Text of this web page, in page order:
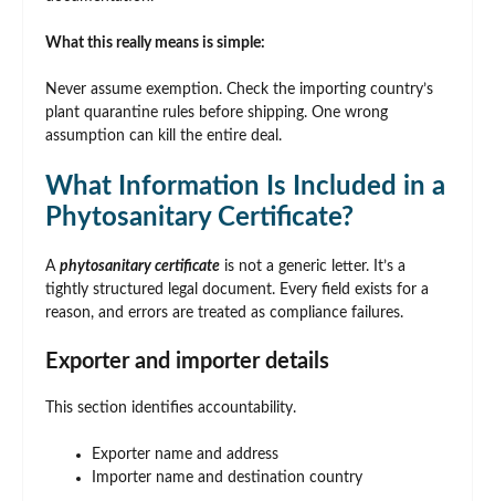
What this really means is simple:
Never assume exemption. Check the importing country’s
plant quarantine rules before shipping. One wrong
assumption can kill the entire deal.
What Information Is Included in a
Phytosanitary Certificate?
A phytosanitary certificate is not a generic letter. It’s a
tightly structured legal document. Every field exists for a
reason, and errors are treated as compliance failures.
Exporter and importer details
This section identifies accountability.
Exporter name and address
Importer name and destination country